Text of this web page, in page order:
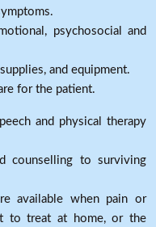
psychosocial and
and equipment.
for the patient.
and physical therapy
counselling to surviving
available when pain or
to treat at home, or the